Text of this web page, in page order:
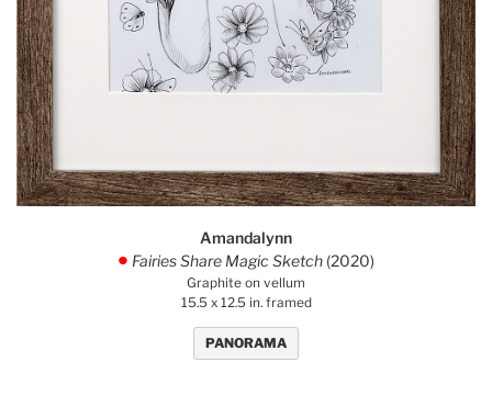
Amandalynn
. Fairies Share Magic Sketch (2020)
Graphite on vellum
15.5 x 12.5 in. framed
PANORAMA